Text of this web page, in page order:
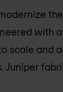
with
scale and
Juniper